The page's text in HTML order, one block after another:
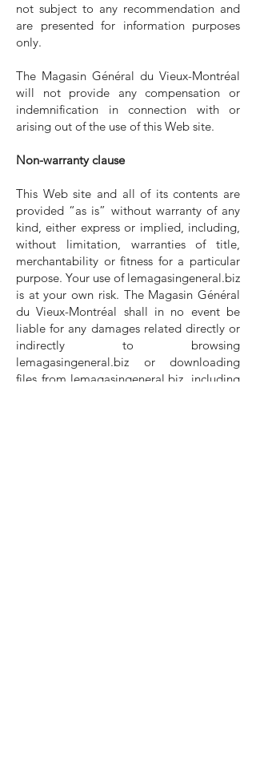
not subject to any recommendation and
are presented for information purposes
only.
The Magasin Général du Vieux-Montréal
will not provide any compensation or
indemnification in connection with or
arising out of the use of this Web site.
Non-warranty clause
This Web site and all of its contents are
provided “as is” without warranty of any
kind, either express or implied, including,
without limitation, warranties of title,
merchantability or fitness for a particular
purpose. Your use of lemagasingeneral.biz
is at your own risk. The Magasin Général
du Vieux-Montréal shall in no event be
liable for any damages related directly or
indirectly to browsing
lemagasingeneral.biz or downloading
files from lemagasingeneral.biz, including